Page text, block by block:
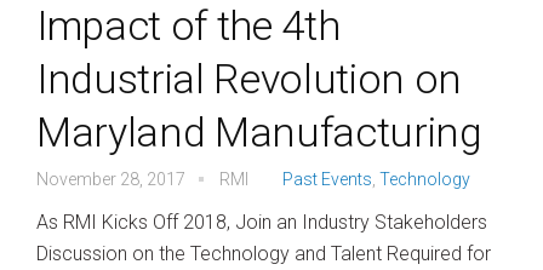
Impact of the 4th
Industrial Revolution on
Maryland Manufacturing
November 28, 2017 RMI Past Events Technology
As RMI Kicks Off 2018, Join an Industry Stakeholders
Discussion on the Technology and Talent Required for